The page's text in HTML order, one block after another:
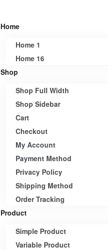
Home
Home 1
Home 16
Shop
Shop Full Width
Shop Sidebar
Cart
Checkout
My Account
Payment Method
Privacy Policy
Shipping Method
Order Tracking
Product
Simple Product
Variable Product